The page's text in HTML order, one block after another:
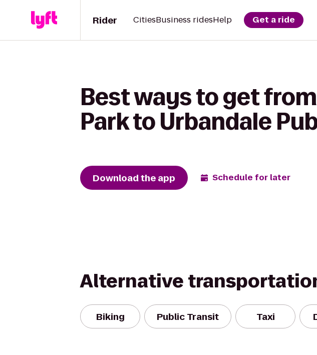
Rider CitiesBusiness ridesHelp Get a ride
Best ways to get
Park to Urbandale
Download the app Schedule for later
Alternative
Biking Public Transit Taxi